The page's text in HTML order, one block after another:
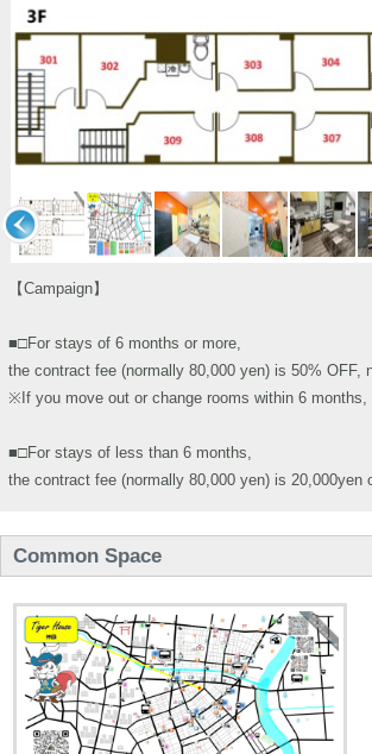
【Campaign】
■□For stays of 6 months or more,
the contract fee (normally 80,000 yen) is 50% OFF,
※If you move out or change rooms within 6
■□For stays of less than 6 months,
the contract fee (normally 80,000 yen) is 20,000yen
Common Space